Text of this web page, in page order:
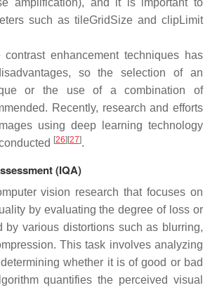
such as tileGridSize and clipLimit
enhancement techniques has
so the selection of an
or the use of a combination of
Recently, research and efforts
using deep learning technology
[26][27].
(IQA)
vision research that focuses on
by evaluating the degree of loss or
by various distortions such as blurring,
This task involves analyzing
whether it is of good or bad
quantifies the perceived visual